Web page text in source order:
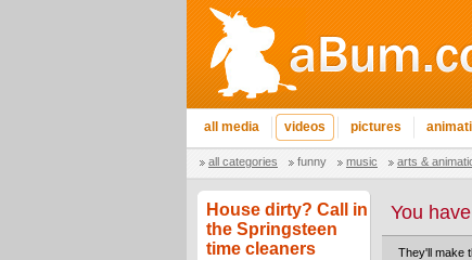
all media videos pictures
all categories funny music arts &
House dirty? Call in
the Springsteen
time cleaners
You
They'll make